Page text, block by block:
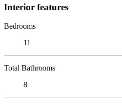
Interior features
Bedrooms
11
Total Bathrooms
8